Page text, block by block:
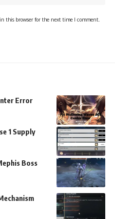
this browser for the next time I comment.
Error
1 Supply
Boss